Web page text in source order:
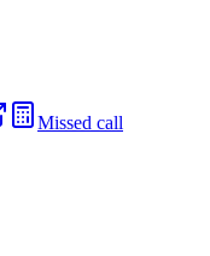
Missed call